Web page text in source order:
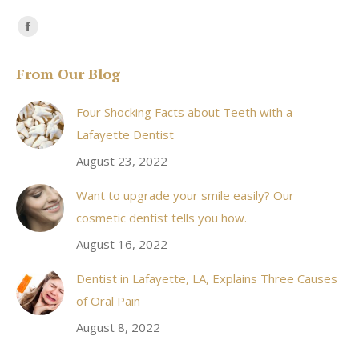
Find us on:
Facebook
opens
in
new
window
From Our Blog
Four Shocking Facts about Teeth with a
Lafayette Dentist
August 23, 2022
Want to upgrade your smile easily? Our
cosmetic dentist tells you how.
August 16, 2022
Dentist in Lafayette, LA, Explains Three Causes
of Oral Pain
August 8, 2022